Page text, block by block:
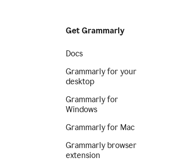
Get Grammarly
Docs
Grammarly for your
desktop
Grammarly for
Windows
Grammarly for Mac
Grammarly browser
extension